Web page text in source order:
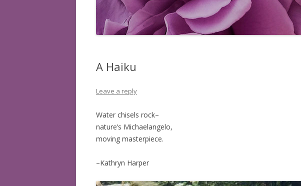
BOOKS READ: 2007
BOOKS READ: 2008
BOOKS READ: 2012
BOOKS READ: 2013
A Haiku
Leave a reply
Water chisels rock–
nature’s Michaelangelo,
moving masterpiece.
–Kathryn Harper